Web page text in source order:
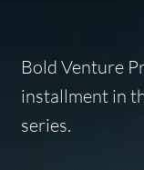
Bold Venture
installment in
series.